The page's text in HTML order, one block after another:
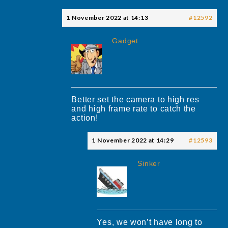
1 November 2022 at 14:13 #12592
Gadget
Better set the camera to high res
and high frame rate to catch the
action!
1 November 2022 at 14:29 #12593
Sinker
Yes, we won’t have long to